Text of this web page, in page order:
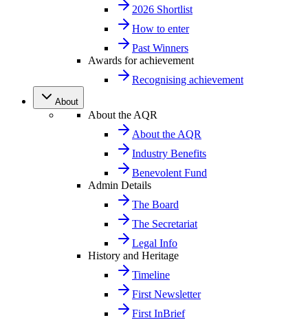
2026 Shortlist
How to enter
Past Winners
Awards for achievement
Recognising achievement
About
About the AQR
About the AQR
Industry Benefits
Benevolent Fund
Admin Details
The Board
The Secretariat
Legal Info
History and Heritage
Timeline
First Newsletter
First InBrief